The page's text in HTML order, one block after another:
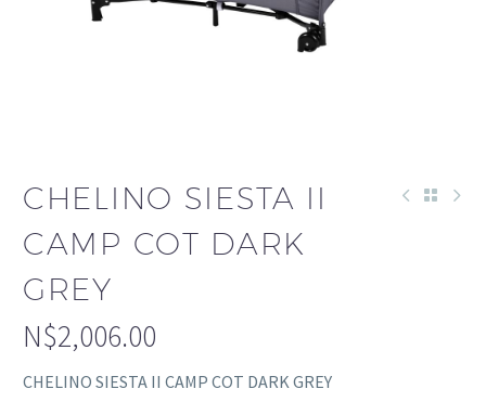
CHELINO SIESTA II
CAMP COT DARK
GREY
N$2,006.00
CHELINO SIESTA II CAMP COT DARK GREY